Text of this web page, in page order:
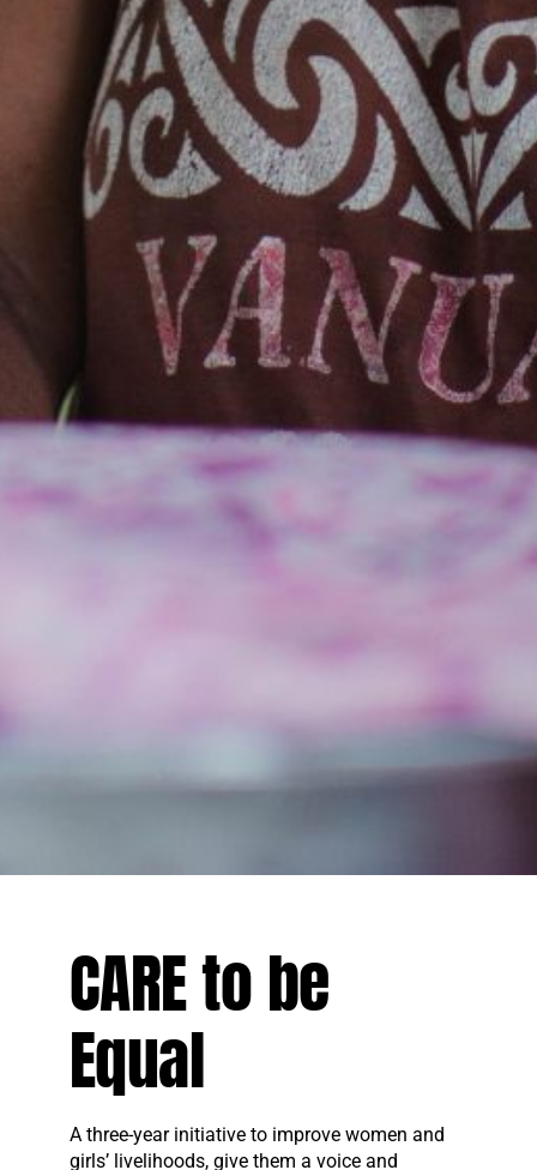
CARE to be
Equal
A three-year initiative to improve women and
girls’ livelihoods, give them a voice and